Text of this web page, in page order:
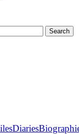
Diaries